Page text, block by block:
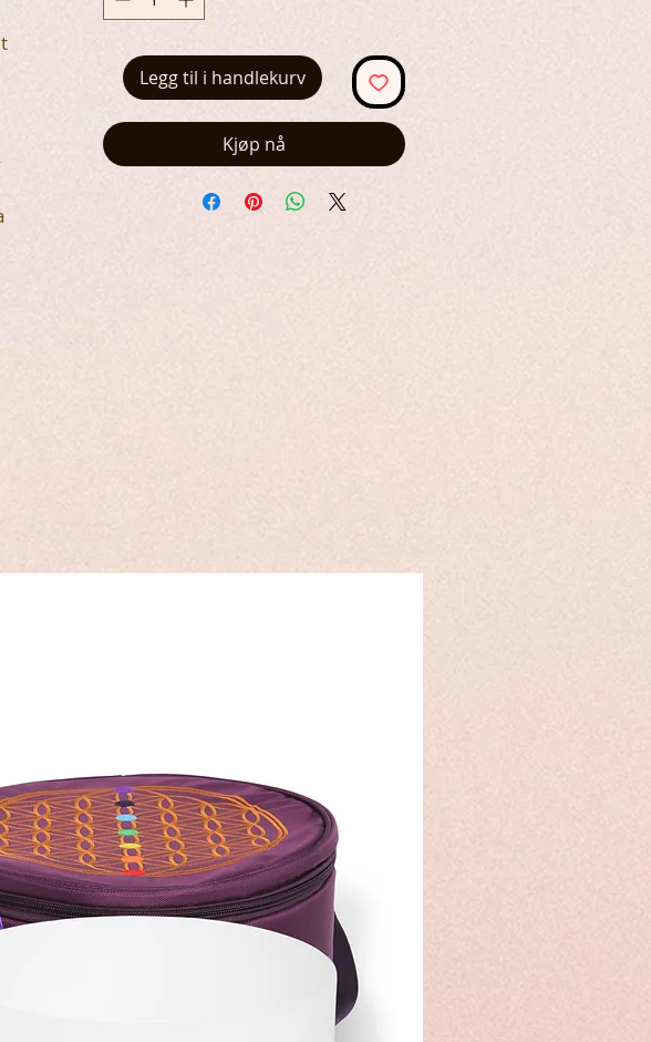
Legg til i handlekurv
Kjøp nå